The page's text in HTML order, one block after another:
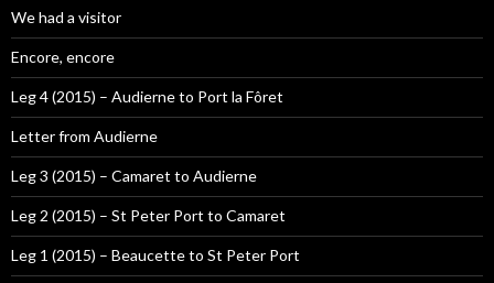
We had a visitor
Encore, encore
Leg 4 (2015) – Audierne to Port la Fôret
Letter from Audierne
Leg 3 (2015) – Camaret to Audierne
Leg 2 (2015) – St Peter Port to Camaret
Leg 1 (2015) – Beaucette to St Peter Port